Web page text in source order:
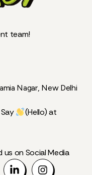
team!
Nagar, New Delhi
Say (Hello) at
us on Social Media